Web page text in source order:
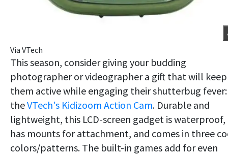
Via VTech
This season, consider giving your budding
photographer or videographer a gift that will keep
them active while engaging their shutterbug fever:
theVTech's Kidizoom Action Cam. Durable and
lightweight, this LCD-screen gadget is waterproof,
has mounts for attachment, and comes in three
colors/patterns. The built-in games add for even